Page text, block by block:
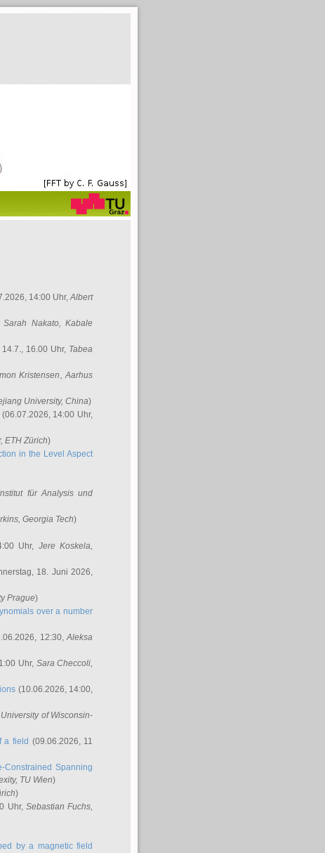
14:00 Uhr,Albert
Sarah Nakato, Kabale
16.00 Uhr, Tabea
Kristensen, Aarhus
University, China)
14:00 Uhr,
, ETH Zürich)
in the Level Aspect
für Analysis und
, Georgia Tech)
Uhr, Jere Koskela,
18. Juni 2026,
Prague)
over a number
12:30,Aleksa
Uhr, Sara Checcoli,
(10.06.2026, 14:00,
of Wisconsin-
a field (09.06.2026, 11
Constrained Spanning
TU Wien)
)
Uhr, Sebastian Fuchs,
by a magnetic field